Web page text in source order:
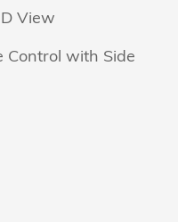
View
Control with Side